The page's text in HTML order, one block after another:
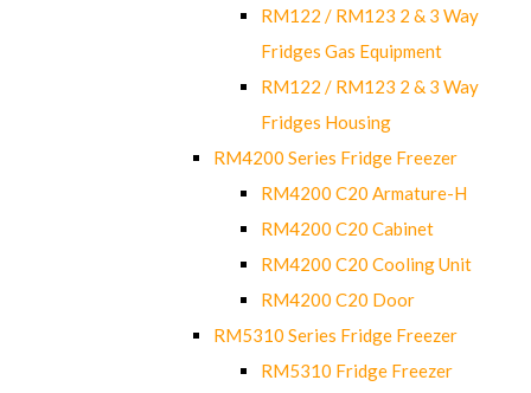
RM122 / RM123 2 & 3 Way
Fridges Gas Equipment
RM122 / RM123 2 & 3 Way
Fridges Housing
RM4200 Series Fridge Freezer
RM4200 C20 Armature-H
RM4200 C20 Cabinet
RM4200 C20 Cooling Unit
RM4200 C20 Door
RM5310 Series Fridge Freezer
RM5310 Fridge Freezer